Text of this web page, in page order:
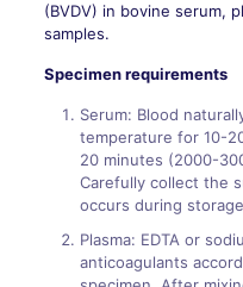
(BVDV) in bovine serum,
samples.
Specimen requirements
Serum: Blood
temperature for 10-
20 minutes (2000-
Carefully collect the
occurs during
Plasma: EDTA or
anticoagulants